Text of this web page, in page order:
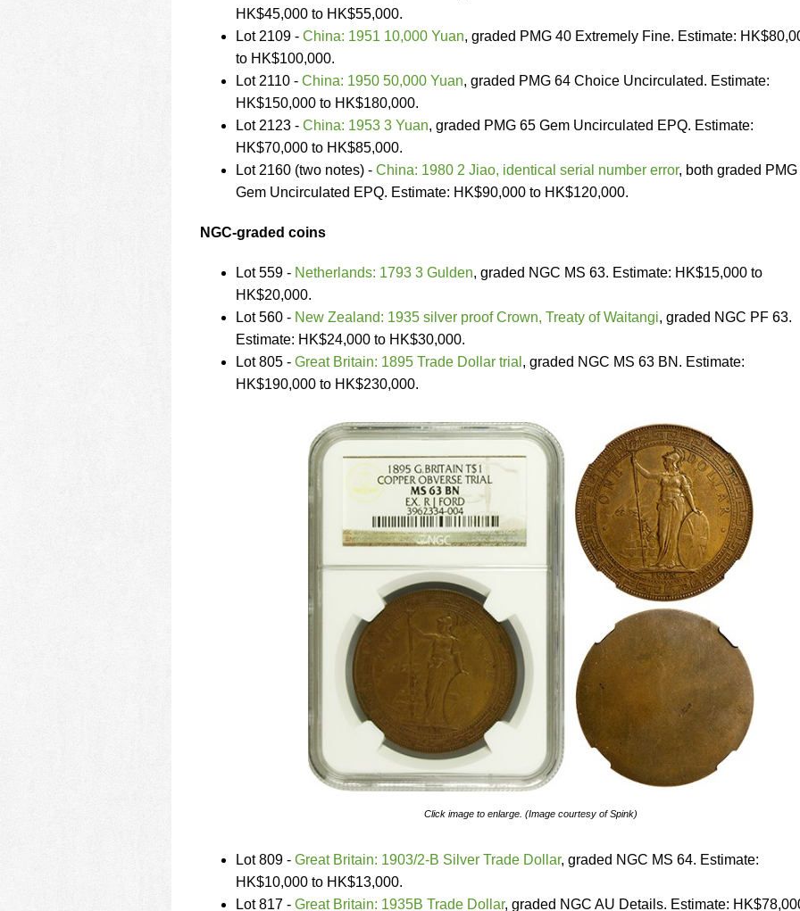
HK$45,000 to HK$55,000.
Lot 2109 - China: 1951 10,000 Yuan, graded PMG 40 Extremely Fine. Estimate:
to HK$100,000.
Lot 2110 - China: 1950 50,000 Yuan, graded PMG 64 Choice Uncirculated. Estimate:
HK$150,000 to HK$180,000.
Lot 2123 - China: 1953 3 Yuan, graded PMG 65 Gem Uncirculated EPQ. Estimate:
HK$70,000 to HK$85,000.
Lot 2160 (two notes) - China: 1980 2 Jiao, identical serial number error, both graded
Gem Uncirculated EPQ. Estimate: HK$90,000 to HK$120,000.
NGC-graded coins
Lot 559 - Netherlands: 1793 3 Gulden, graded NGC MS 63. Estimate: HK$15,000 to
HK$20,000.
Lot 560 - New Zealand: 1935 silver proof Crown, Treaty of Waitangi, graded NGC PF 63.
Estimate: HK$24,000 to HK$30,000.
Lot 805 - Great Britain: 1895 Trade Dollar trial , graded NGC MS 63 BN. Estimate:
HK$190,000 to HK$230,000.
Click image to enlarge. (Image courtesy of Spink)
Lot 809 - Great Britain: 1903/2-B Silver Trade Dollar, graded NGC MS 64. Estimate:
HK$10,000 to HK$13,000.
Lot 817 - Great Britain: 1935B Trade Dollar, graded NGC AU Details. Estimate: